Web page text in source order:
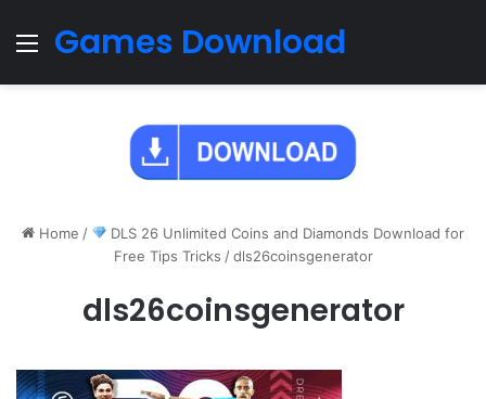
Menu
Games Download
Home /
DLS 26 Unlimited Coins and Diamonds Download for
Free Tips Tricks / dls26coinsgenerator
dls26coinsgenerator